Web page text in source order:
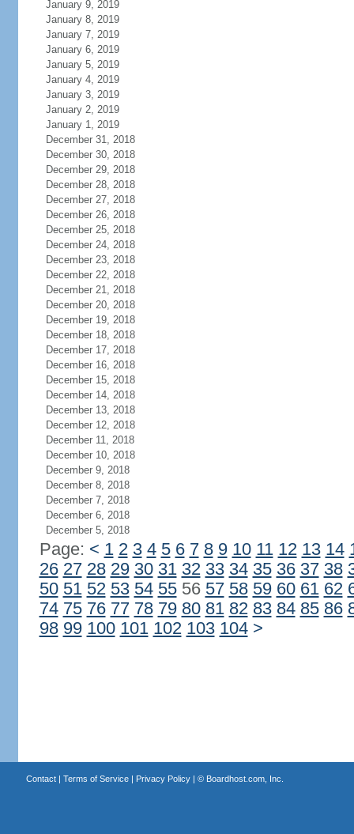
January 9, 2019
January 8, 2019
January 7, 2019
January 6, 2019
January 5, 2019
January 4, 2019
January 3, 2019
January 2, 2019
January 1, 2019
December 31, 2018
December 30, 2018
December 29, 2018
December 28, 2018
December 27, 2018
December 26, 2018
December 25, 2018
December 24, 2018
December 23, 2018
December 22, 2018
December 21, 2018
December 20, 2018
December 19, 2018
December 18, 2018
December 17, 2018
December 16, 2018
December 15, 2018
December 14, 2018
December 13, 2018
December 12, 2018
December 11, 2018
December 10, 2018
December 9, 2018
December 8, 2018
December 7, 2018
December 6, 2018
December 5, 2018
Page: < 1 2 3 4 5 6 7 8 9 10 11 12 13 14
26 27 28 29 30 31 32 33 34 35 36 37 38
50 51 52 53 54 5556 57 58 59 60 61 62
74 75 76 77 78 79 80 81 82 83 84 85 86
98 99 100 101 102 103 104 >
Contact| Terms of Service| Privacy Policy| © Boardhost.com, Inc.